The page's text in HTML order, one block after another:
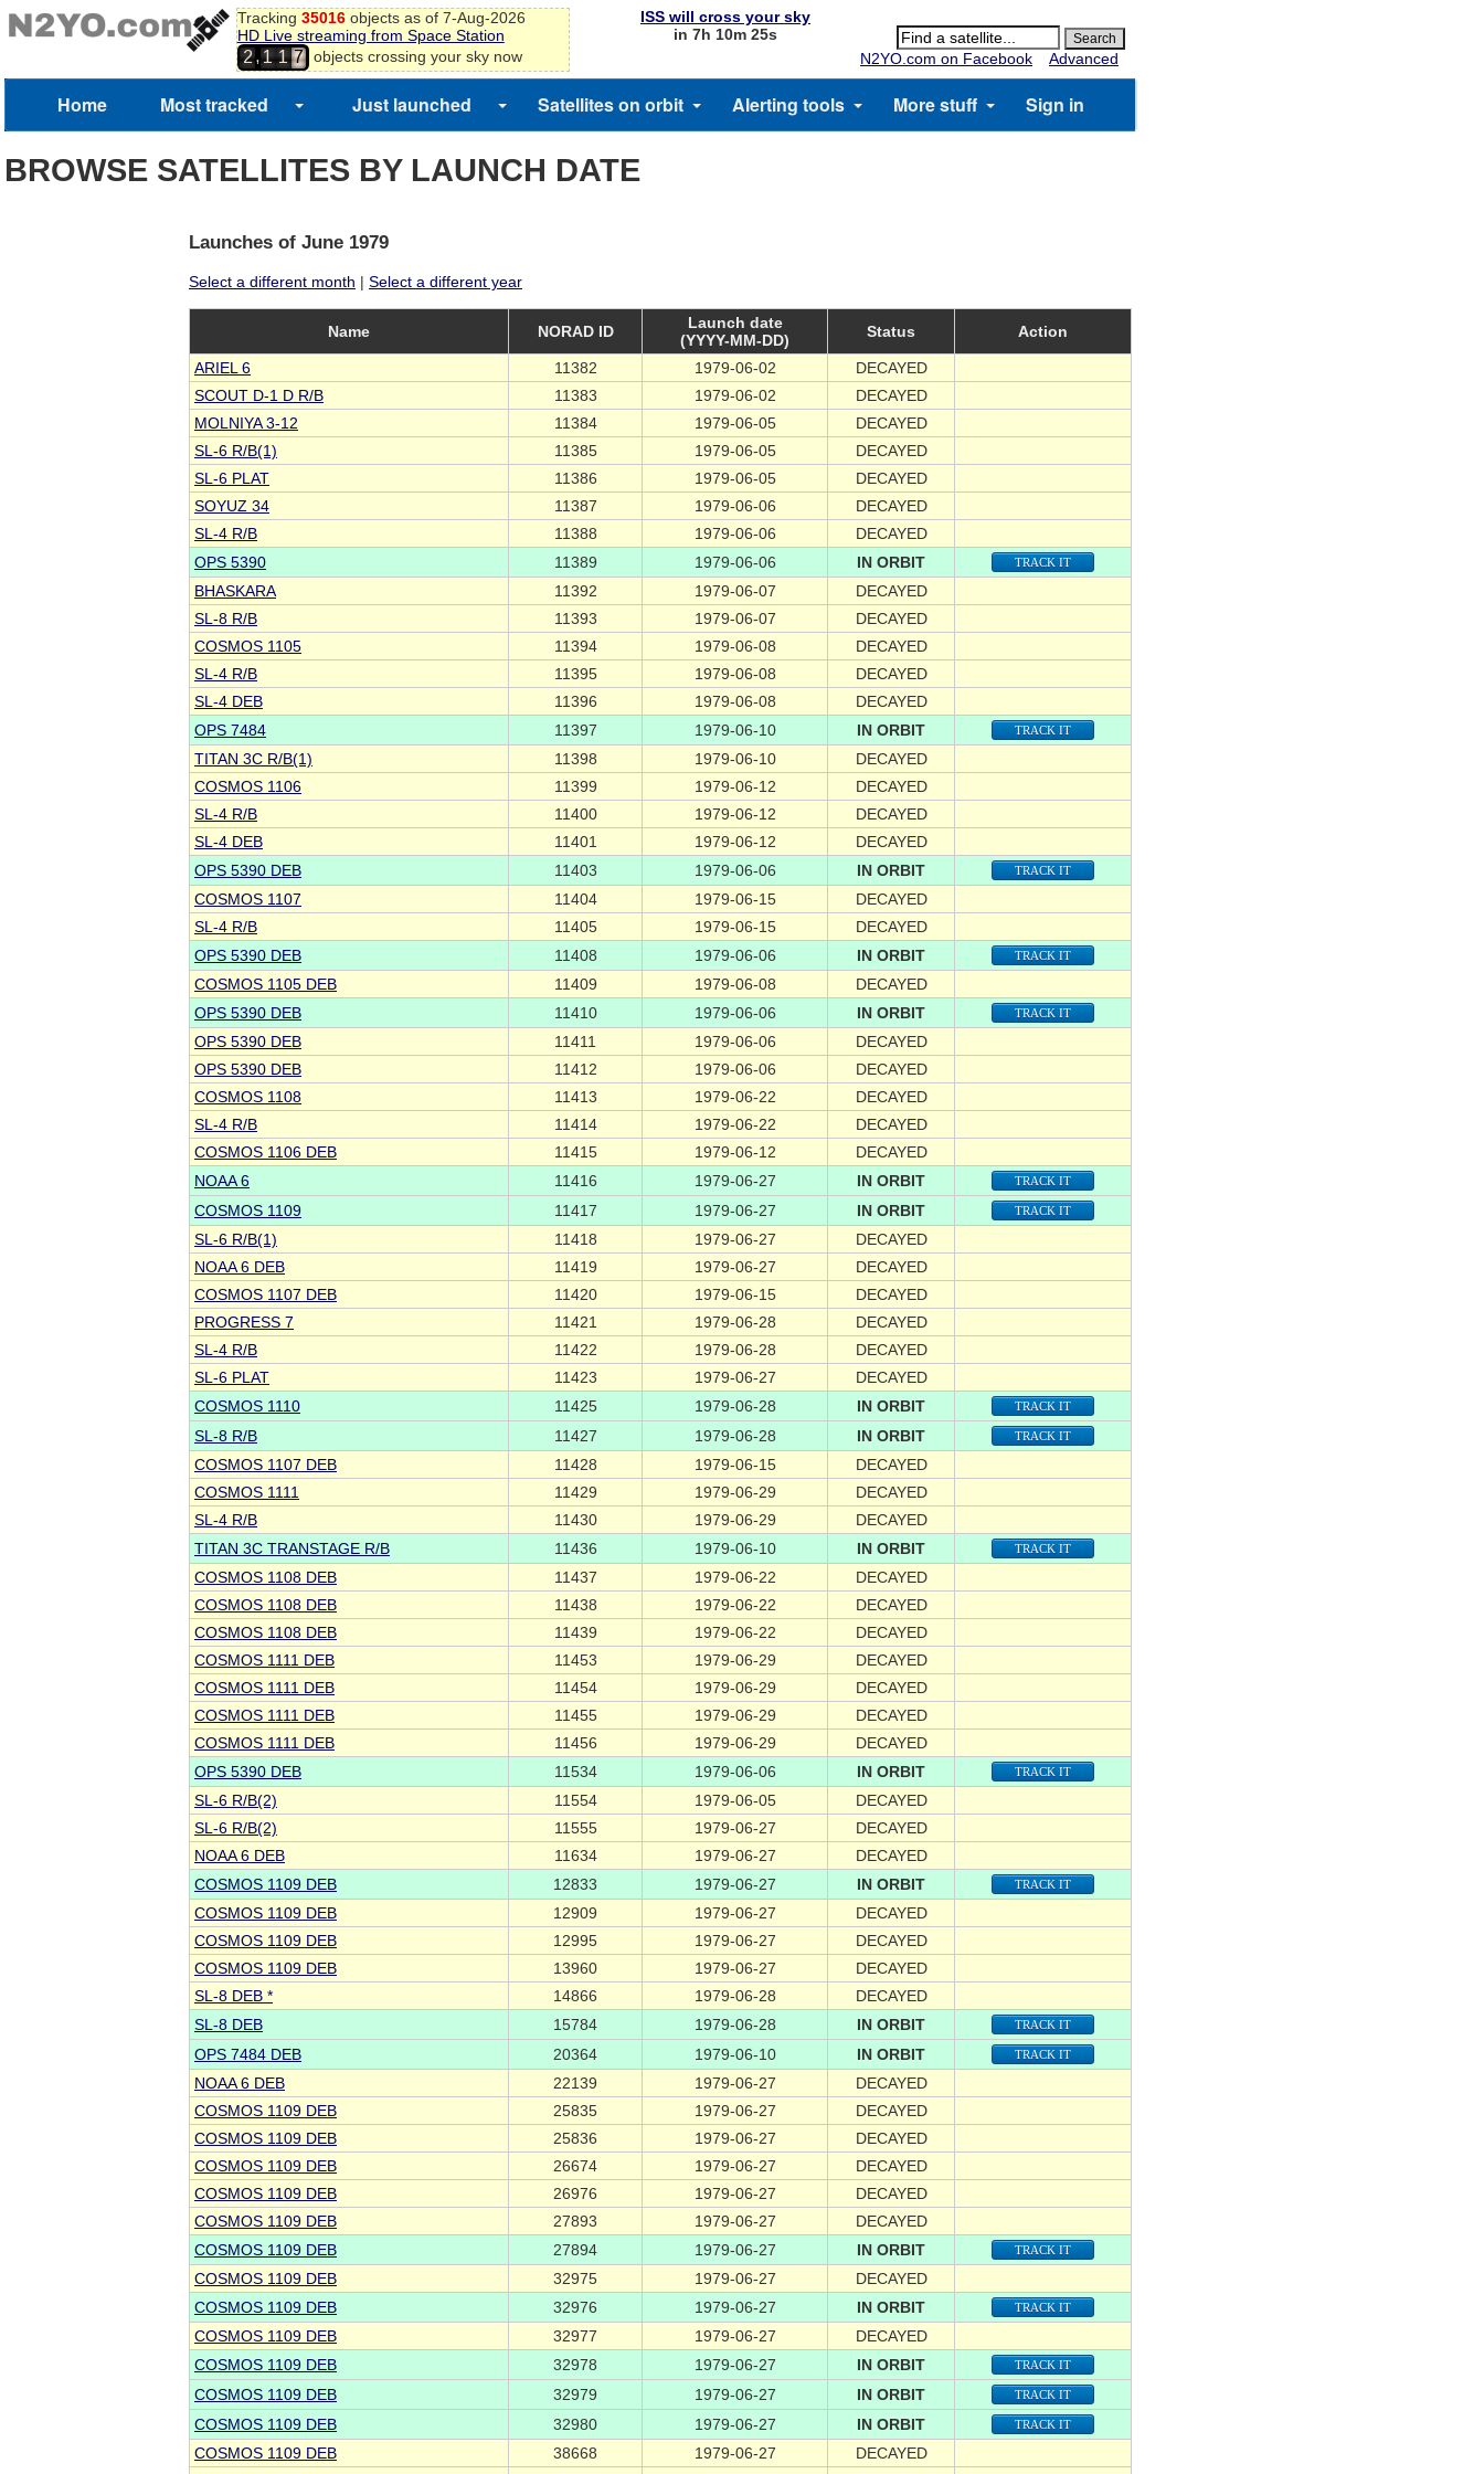
Tracking 35016objects as of 7-Aug-2026
HD Live streaming from Space Station
2,1 1
5
6
7 objects crossing your sky now
ISS will cross your sky
in 7h 10m 24s
N2YO.com on Facebook
Advanced
Home Most tracked Just launched Satellites on orbit Alerting tools More stuff Sign in
BROWSE SATELLITES BY LAUNCH DATE
Launches of June 1979
Select a different month | Select a different year
Name NORAD ID
Launch date
(YYYY-MM-DD)
Status Action
ARIEL 6 11382 1979-06-02
DECAYED
SCOUT D-1 D R/B
11383 1979-06-02
DECAYED
MOLNIYA 3-12
11384 1979-06-05
DECAYED
SL-6 R/B(1)
11385 1979-06-05
DECAYED
SL-6 PLAT
11386 1979-06-05
DECAYED
SOYUZ 34
11387 1979-06-06
DECAYED
SL-4 R/B
11388 1979-06-06
DECAYED
OPS 5390
11389 1979-06-06 IN ORBIT TRACK IT
BHASKARA 11392 1979-06-07
DECAYED
SL-8 R/B
11393 1979-06-07
DECAYED
COSMOS 1105
11394 1979-06-08
DECAYED
SL-4 R/B
11395 1979-06-08
DECAYED
SL-4 DEB
11396 1979-06-08
DECAYED
OPS 7484
11397 1979-06-10 IN ORBIT TRACK IT
TITAN 3C R/B(1) 11398 1979-06-10
DECAYED
COSMOS 1106
11399 1979-06-12
DECAYED
SL-4 R/B
11400 1979-06-12
DECAYED
SL-4 DEB
11401 1979-06-12
DECAYED
OPS 5390 DEB
11403 1979-06-06 IN ORBIT TRACK IT
COSMOS 1107 11404 1979-06-15
DECAYED
SL-4 R/B
11405 1979-06-15
DECAYED
OPS 5390 DEB
11408 1979-06-06 IN ORBIT TRACK IT
COSMOS 1105 DEB 11409 1979-06-08
DECAYED
OPS 5390 DEB
11410 1979-06-06 IN ORBIT TRACK IT
OPS 5390 DEB 11411 1979-06-06
DECAYED
OPS 5390 DEB
11412 1979-06-06
DECAYED
COSMOS 1108
11413 1979-06-22
DECAYED
SL-4 R/B
11414 1979-06-22
DECAYED
COSMOS 1106 DEB
11415 1979-06-12
DECAYED
NOAA 6
11416 1979-06-27 IN ORBIT TRACK IT
COSMOS 1109 11417 1979-06-27 IN ORBIT TRACK IT
SL-6 R/B(1) 11418 1979-06-27
DECAYED
NOAA 6 DEB
11419 1979-06-27
DECAYED
COSMOS 1107 DEB
11420 1979-06-15
DECAYED
PROGRESS 7
11421 1979-06-28
DECAYED
SL-4 R/B
11422 1979-06-28
DECAYED
SL-6 PLAT
11423 1979-06-27
DECAYED
COSMOS 1110
11425 1979-06-28 IN ORBIT TRACK IT
SL-8 R/B 11427 1979-06-28 IN ORBIT TRACK IT
COSMOS 1107 DEB 11428 1979-06-15
DECAYED
COSMOS 1111
11429 1979-06-29
DECAYED
SL-4 R/B
11430 1979-06-29
DECAYED
TITAN 3C TRANSTAGE R/B
11436 1979-06-10 IN ORBIT TRACK IT
COSMOS 1108 DEB 11437 1979-06-22
DECAYED
COSMOS 1108 DEB
11438 1979-06-22
DECAYED
COSMOS 1108 DEB
11439 1979-06-22
DECAYED
COSMOS 1111 DEB
11453 1979-06-29
DECAYED
COSMOS 1111 DEB
11454 1979-06-29
DECAYED
COSMOS 1111 DEB
11455 1979-06-29
DECAYED
COSMOS 1111 DEB
11456 1979-06-29
DECAYED
OPS 5390 DEB
11534 1979-06-06 IN ORBIT TRACK IT
SL-6 R/B(2) 11554 1979-06-05
DECAYED
SL-6 R/B(2)
11555 1979-06-27
DECAYED
NOAA 6 DEB
11634 1979-06-27
DECAYED
COSMOS 1109 DEB
12833 1979-06-27 IN ORBIT TRACK IT
COSMOS 1109 DEB 12909 1979-06-27
DECAYED
COSMOS 1109 DEB
12995 1979-06-27
DECAYED
COSMOS 1109 DEB
13960 1979-06-27
DECAYED
SL-8 DEB *
14866 1979-06-28
DECAYED
SL-8 DEB
15784 1979-06-28 IN ORBIT TRACK IT
OPS 7484 DEB 20364 1979-06-10 IN ORBIT TRACK IT
NOAA 6 DEB 22139 1979-06-27
DECAYED
COSMOS 1109 DEB
25835 1979-06-27
DECAYED
COSMOS 1109 DEB
25836 1979-06-27
DECAYED
COSMOS 1109 DEB
26674 1979-06-27
DECAYED
COSMOS 1109 DEB
26976 1979-06-27
DECAYED
COSMOS 1109 DEB
27893 1979-06-27
DECAYED
COSMOS 1109 DEB
27894 1979-06-27 IN ORBIT TRACK IT
COSMOS 1109 DEB 32975 1979-06-27
DECAYED
COSMOS 1109 DEB
32976 1979-06-27 IN ORBIT TRACK IT
COSMOS 1109 DEB 32977 1979-06-27
DECAYED
COSMOS 1109 DEB
32978 1979-06-27 IN ORBIT TRACK IT
COSMOS 1109 DEB 32979 1979-06-27 IN ORBIT TRACK IT
COSMOS 1109 DEB 32980 1979-06-27 IN ORBIT TRACK IT
COSMOS 1109 DEB 38668 1979-06-27
DECAYED